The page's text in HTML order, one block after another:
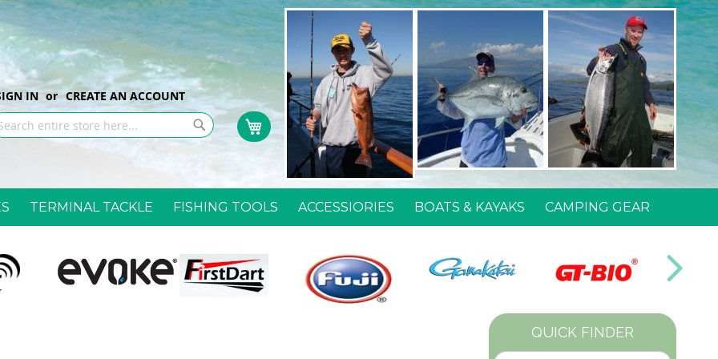
IN CREATE AN ACCOUNT
My Cart
TERMINAL TACKLE FISHING TOOLS ACCESSIORIES BOATS & KAYAKS CAMPING GEAR
QUICK FINDER